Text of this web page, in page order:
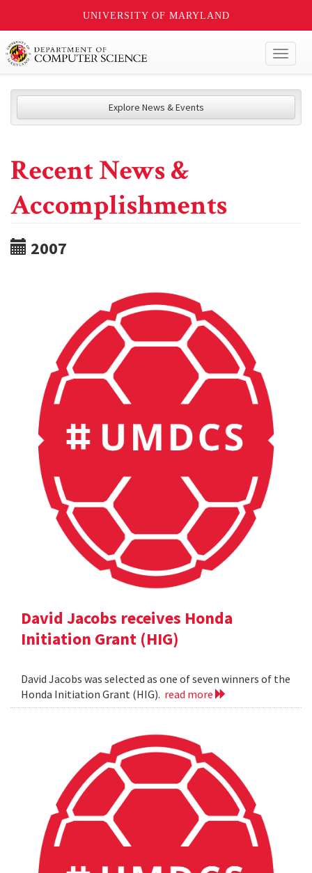
UNIVERSITY OF MARYLAND
Explore News & Events
Recent News &
Accomplishments
2007
David Jacobs receives Honda
Initiation Grant (HIG)
David Jacobs was selected as one of seven winners of the
Honda Initiation Grant (HIG). read more